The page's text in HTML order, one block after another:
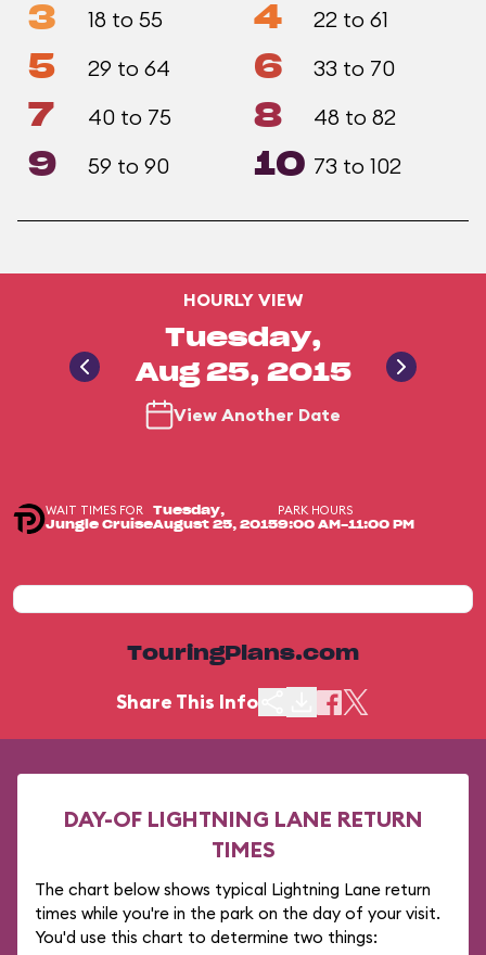
3 18 to 55 4 22 to 61
5 29 to 64 6 33 to 70
7 40 to 75 8 48 to 82
9 59 to 90 10 73 to 102
HOURLY VIEW
Tuesday,
Aug 25, 2015
View Another Date
WAIT TIMES FOR
Jungle Cruise
Tuesday,
August 25, 2015
PARK HOURS
9:00 AM-11:00 PM
TouringPlans.com
Share This Info
DAY-OF LIGHTNING LANE RETURN
TIMES
The chart below shows typical Lightning Lane return
times while you're in the park on the day of your visit.
You'd use this chart to determine two things: